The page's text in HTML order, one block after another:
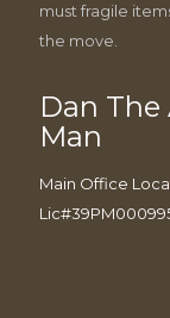
must fragile
the move.
Dan
Man
Main Office